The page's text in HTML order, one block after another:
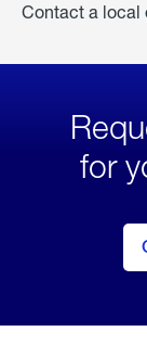
Contact a local
for